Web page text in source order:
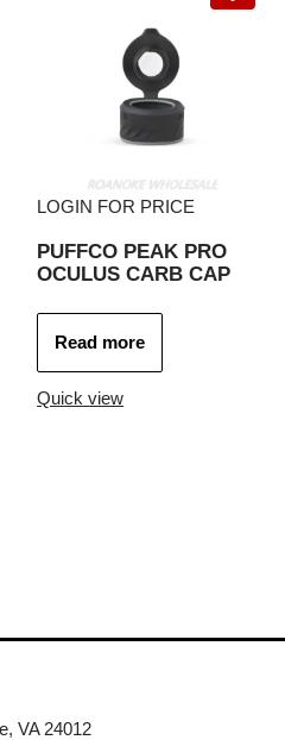
LOGIN FOR PRICE
PUFFCO PEAK PRO
OCULUS CARB CAP
Read more
Quick view
VA 24012